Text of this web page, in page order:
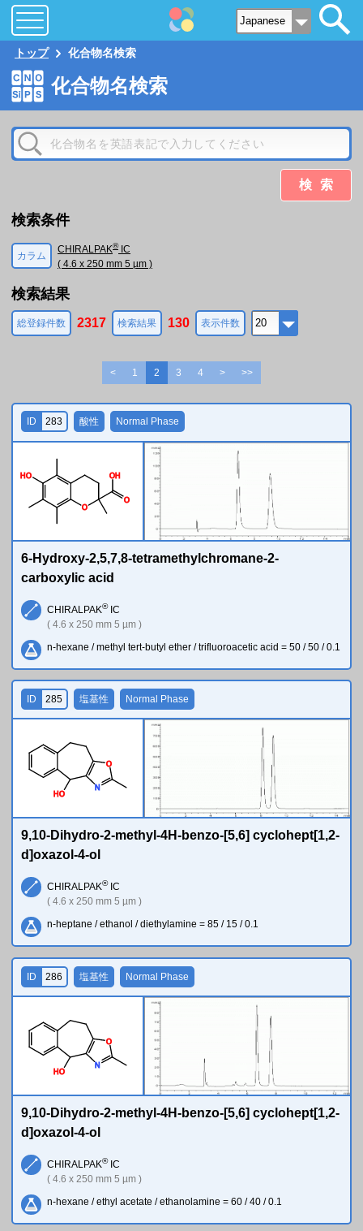
トップ 化合物名検索
化合物名検索
検索
検索条件
カラム
CHIRALPAK®IC
( 4.6 x 250 mm 5 µm )
検索結果
総登録件数 2317 検索結果 130 表示件数
< 1 2 3 4 > >>
O
H
O
OH
O
ID 283 酸性 Normal Phase
6-Hydroxy-2,5,7,8-tetramethylchromane-2-
carboxylic acid
CHIRALPAK®IC
( 4.6 x 250 mm 5 µm )
n-hexane / methyl tert-butyl ether / trifluoroacetic acid = 50 / 50 / 0.1
O
H
N
O
ID 285 塩基性 Normal Phase
9,10-Dihydro-2-methyl-4H-benzo-[5,6] cyclohept[1,2-
d]oxazol-4-ol
CHIRALPAK®IC
( 4.6 x 250 mm 5 µm )
n-heptane / ethanol / diethylamine = 85 / 15 / 0.1
O
H
N
O
ID 286 塩基性 Normal Phase
9,10-Dihydro-2-methyl-4H-benzo-[5,6] cyclohept[1,2-
d]oxazol-4-ol
CHIRALPAK®IC
( 4.6 x 250 mm 5 µm )
n-hexane / ethyl acetate / ethanolamine = 60 / 40 / 0.1